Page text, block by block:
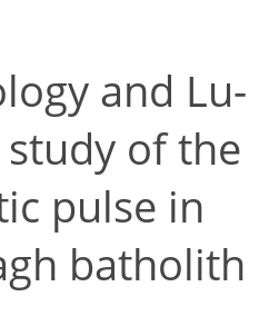
and Lu-
of the
pulse in
batholith